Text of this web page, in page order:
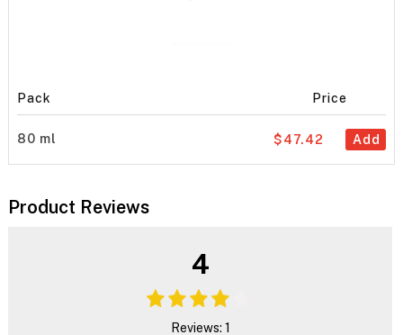
Pack Price
80 ml Add
$47.42
Product Reviews
4
Reviews: 1